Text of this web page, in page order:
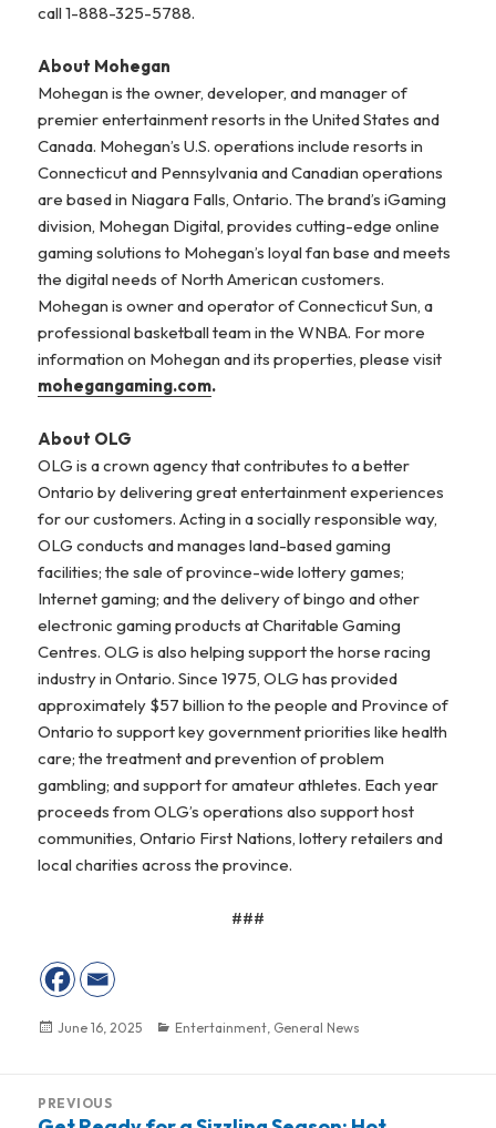
call 1-888-325-5788.
About Mohegan
Mohegan is the owner, developer, and manager of
premier entertainment resorts in the United States and
Canada. Mohegan’s U.S. operations include resorts in
Connecticut and Pennsylvania and Canadian operations
are based in Niagara Falls, Ontario. The brand’s iGaming
division, Mohegan Digital, provides cutting-edge online
gaming solutions to Mohegan’s loyal fan base and meets
the digital needs of North American customers.
Mohegan is owner and operator of Connecticut Sun, a
professional basketball team in the WNBA. For more
information on Mohegan and its properties, please visit
mohegangaming.com.
About OLG
OLG is a crown agency that contributes to a better
Ontario by delivering great entertainment experiences
for our customers. Acting in a socially responsible way,
OLG conducts and manages land-based gaming
facilities; the sale of province-wide lottery games;
Internet gaming; and the delivery of bingo and other
electronic gaming products at Charitable Gaming
Centres. OLG is also helping support the horse racing
industry in Ontario. Since 1975, OLG has provided
approximately $57 billion to the people and Province of
Ontario to support key government priorities like health
care; the treatment and prevention of problem
gambling; and support for amateur athletes. Each year
proceeds from OLG’s operations also support host
communities, Ontario First Nations, lottery retailers and
local charities across the province.
###
Posted
June 16, 2025 Categories
Entertainment, General News
navigation
PREVIOUS